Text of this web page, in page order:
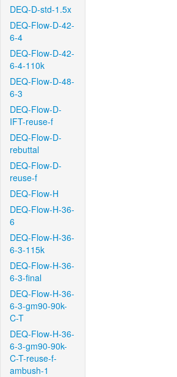
DEQ-D-std-1.5x
DEQ-Flow-D-42-
6-4
DEQ-Flow-D-42-
6-4-110k
DEQ-Flow-D-48-
6-3
DEQ-Flow-D-
IFT-reuse-f
DEQ-Flow-D-
rebuttal
DEQ-Flow-D-
reuse-f
DEQ-Flow-H
DEQ-Flow-H-36-
6
DEQ-Flow-H-36-
6-3-115k
DEQ-Flow-H-36-
6-3-final
DEQ-Flow-H-36-
6-3-gm90-90k-
C-T
DEQ-Flow-H-36-
6-3-gm90-90k-
C-T-reuse-f-
ambush-1